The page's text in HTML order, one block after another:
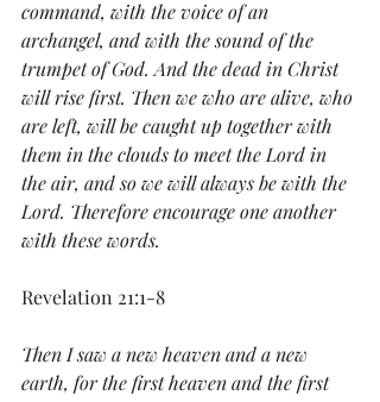
command, with the voice of an
archangel, and with the sound of the
trumpet of God. And the dead in Christ
will rise first. Then we who are alive, who
are left, will be caught up together with
them in the clouds to meet the Lord in
the air, and so we will always be with the
Lord. Therefore encourage one another
with these words.
Revelation 21:1-8
Then I saw a new heaven and a new
earth, for the first heaven and the first